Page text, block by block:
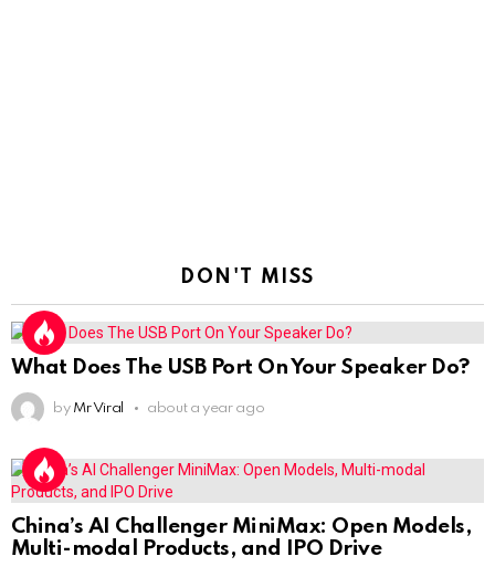
DON'T MISS
What Does The USB Port On Your Speaker Do?
by Mr Viral about a year ago
China’s AI Challenger MiniMax: Open Models,
Multi-modal Products, and IPO Drive